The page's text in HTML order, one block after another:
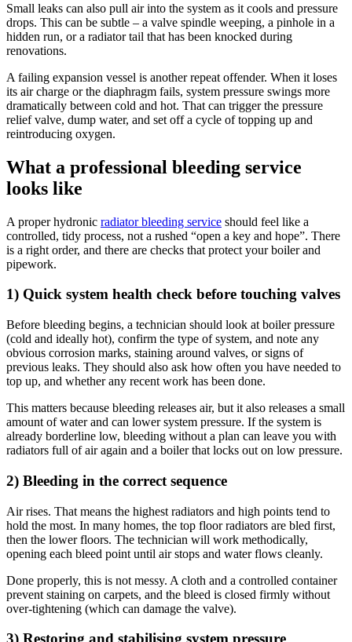
Small leaks can also pull air into the system as it cools and pressure
drops. This can be subtle – a valve spindle weeping, a pinhole in a
hidden run, or a radiator tail that has been knocked during
renovations.
A failing expansion vessel is another repeat offender. When it loses
its air charge or the diaphragm fails, system pressure swings more
dramatically between cold and hot. That can trigger the pressure
relief valve, dump water, and set off a cycle of topping up and
reintroducing oxygen.
What a professional bleeding service
looks like
A proper hydronic radiator bleeding service should feel like a
controlled, tidy process, not a rushed “open a key and hope”. There
is a right order, and there are checks that protect your boiler and
pipework.
1) Quick system health check before touching valves
Before bleeding begins, a technician should look at boiler pressure
(cold and ideally hot), confirm the type of system, and note any
obvious corrosion marks, staining around valves, or signs of
previous leaks. They should also ask how often you have needed to
top up, and whether any recent work has been done.
This matters because bleeding releases air, but it also releases a small
amount of water and can lower system pressure. If the system is
already borderline low, bleeding without a plan can leave you with
radiators full of air again and a boiler that locks out on low pressure.
2) Bleeding in the correct sequence
Air rises. That means the highest radiators and high points tend to
hold the most. In many homes, the top floor radiators are bled first,
then the lower floors. The technician will work methodically,
opening each bleed point until air stops and water flows cleanly.
Done properly, this is not messy. A cloth and a controlled container
prevent staining on carpets, and the bleed is closed firmly without
over-tightening (which can damage the valve).
3) Restoring and stabilising system pressure